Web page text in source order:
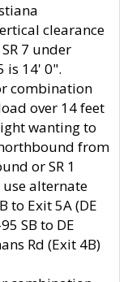
clearance
7 under
is 14' 0".
combination
over 14 feet
wanting to
northbound from
or SR 1
alternate
to Exit 5A (DE
SB to DE
Rd (Exit 4B)